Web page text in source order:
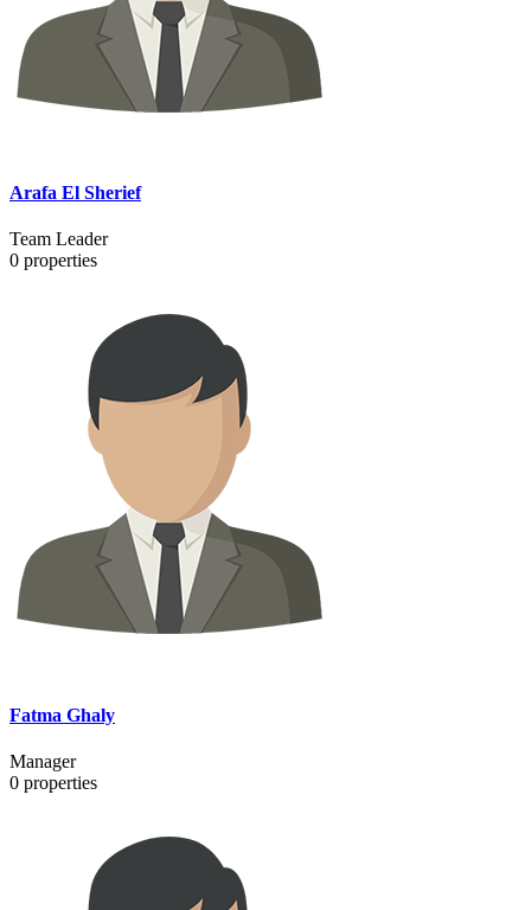
Arafa El Sherief
Team Leader
0 properties
Fatma Ghaly
Manager
0 properties